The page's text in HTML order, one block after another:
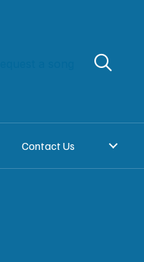
Contact Us